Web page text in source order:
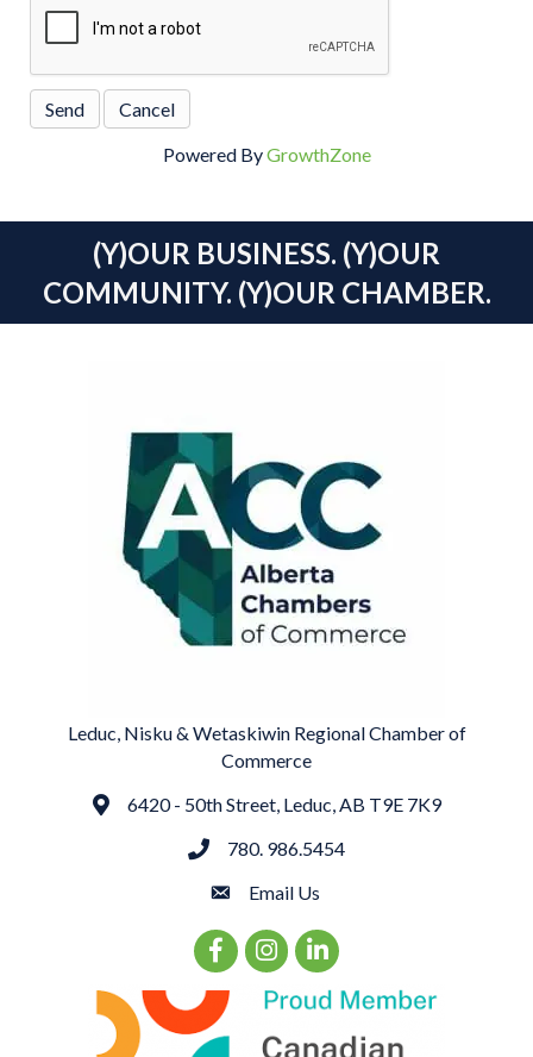
Powered ByGrowthZone
(Y)OUR BUSINESS. (Y)OUR
COMMUNITY. (Y)OUR CHAMBER.
Leduc, Nisku & Wetaskiwin Regional Chamber of
Commerce
Address6420 - 50th Street, Leduc, AB T9E 7K9
phone780. 986.5454
emailEmail Us
Facebook Icon
Instagram Icon
LinkedIn Icon